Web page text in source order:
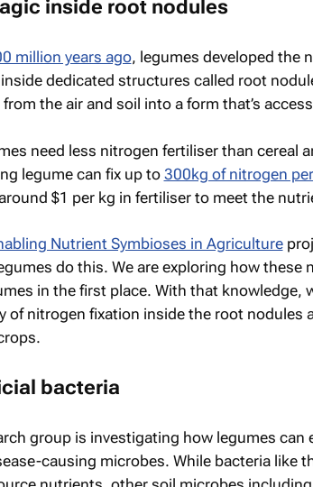
inside root nodules
million years ago, legumes developed the
dedicated structures called root
the air and soil into a form that’s
need less nitrogen fertiliser than cereal
legume can fix up to 300kg of nitrogen
$1 per kg in fertiliser to meet the
Nutrient Symbioses in Agriculture
do this. We are exploring how
in the first place. With that knowledge,
of nitrogen fixation inside the root nodules
bacteria
group is investigating how legumes can
causing microbes. While bacteria like